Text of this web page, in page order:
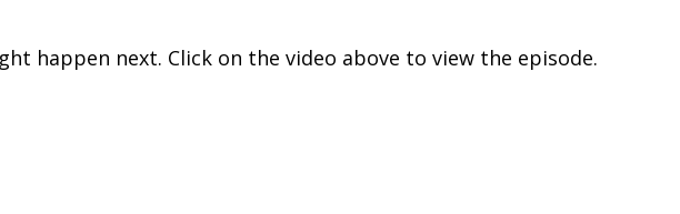
happen next. Click on the video above to view the episode.